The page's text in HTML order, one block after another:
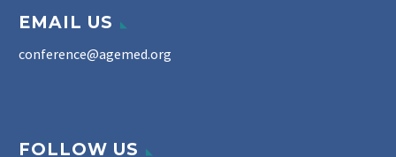
EMAIL US
conference@agemed.org
FOLLOW US